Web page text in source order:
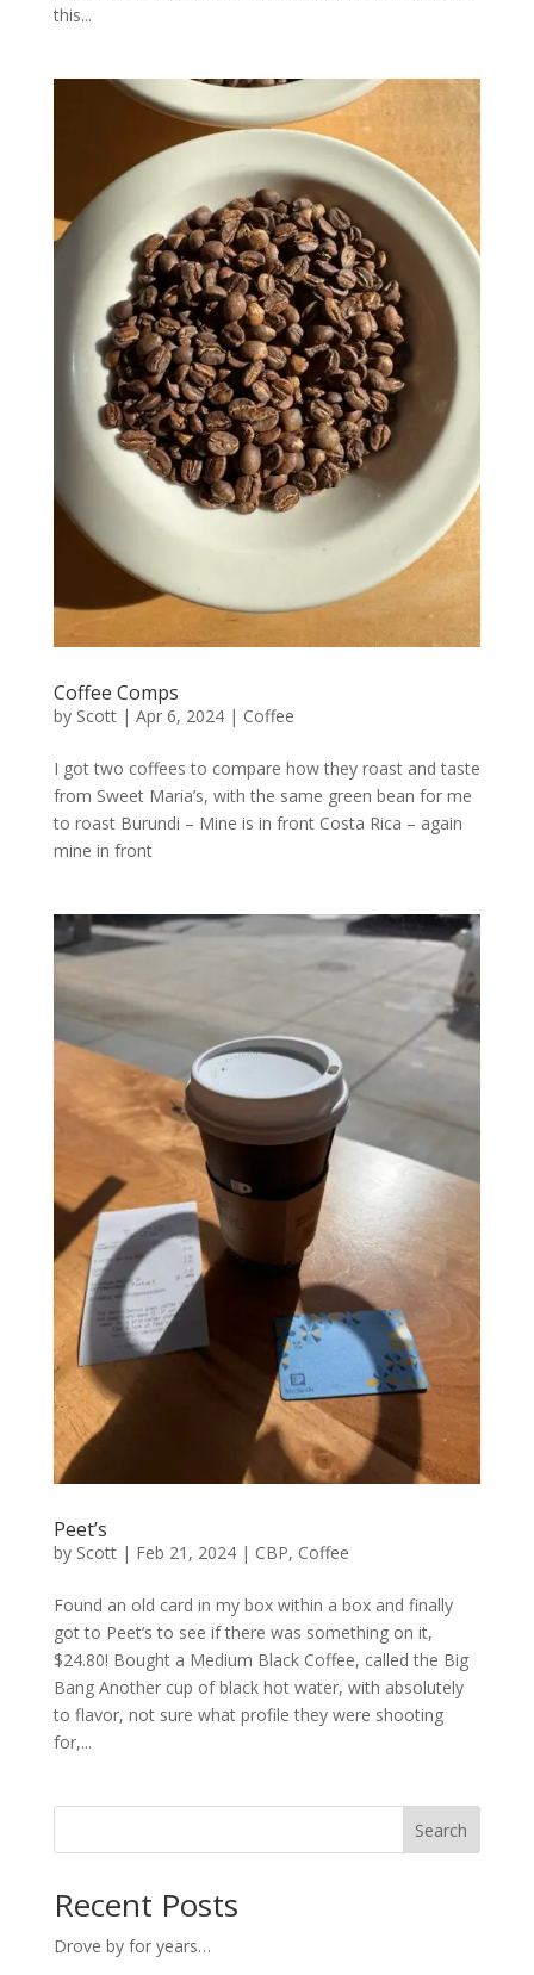
this...
Coffee Comps
by Scott| Apr 6, 2024| Coffee
I got two coffees to compare how they roast and taste
from Sweet Maria’s, with the same green bean for me
to roast Burundi – Mine is in front Costa Rica – again
mine in front
Peet’s
by Scott| Feb 21, 2024| CBP, Coffee
Found an old card in my box within a box and finally
got to Peet’s to see if there was something on it,
$24.80! Bought a Medium Black Coffee, called the Big
Bang Another cup of black hot water, with absolutely
to flavor, not sure what profile they were shooting
for,...
Search
Recent Posts
Drove by for years…